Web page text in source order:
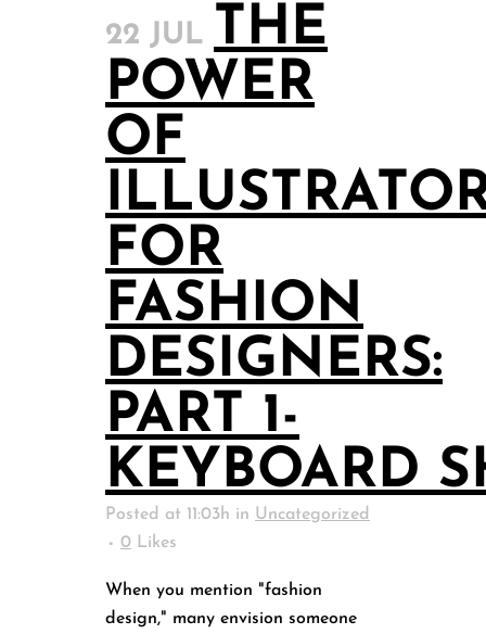
22 JUL THE
POWER
OF
FOR
FASHION
DESIGNERS:
PART 1-
KEYBOARD
Posted at 11:03h in Uncategorized
0 Likes
When you mention "fashion
design," many envision someone